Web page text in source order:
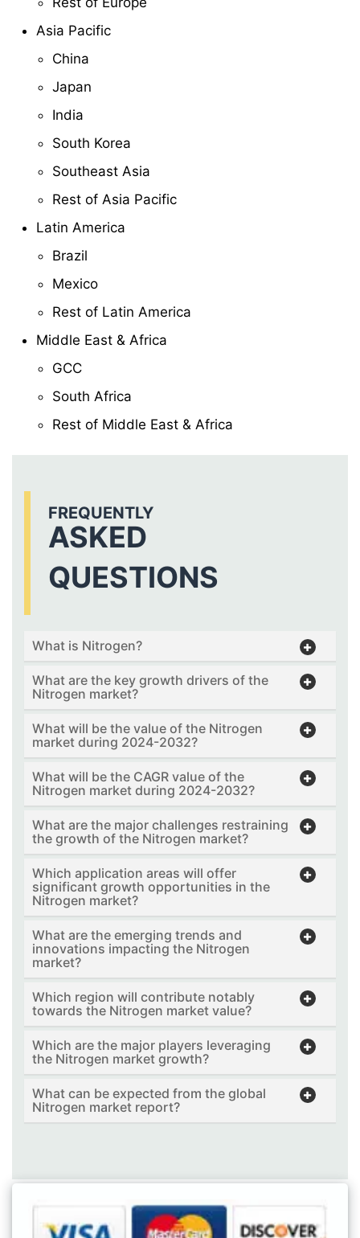
Asia Pacific
China
Japan
India
South Korea
Southeast Asia
Rest of Asia Pacific
Latin America
Brazil
Mexico
Rest of Latin America
Middle East & Africa
GCC
South Africa
Rest of Middle East & Africa
FREQUENTLY
ASKED
QUESTIONS
What is Nitrogen?
What are the key growth drivers of the
Nitrogen market?
What will be the value of the Nitrogen
market during 2024-2032?
What will be the CAGR value of the
Nitrogen market during 2024-2032?
What are the major challenges restraining
the growth of the Nitrogen market?
Which application areas will offer
significant growth opportunities in the
Nitrogen market?
What are the emerging trends and
innovations impacting the Nitrogen
market?
Which region will contribute notably
towards the Nitrogen market value?
Which are the major players leveraging
the Nitrogen market growth?
What can be expected from the global
Nitrogen market report?